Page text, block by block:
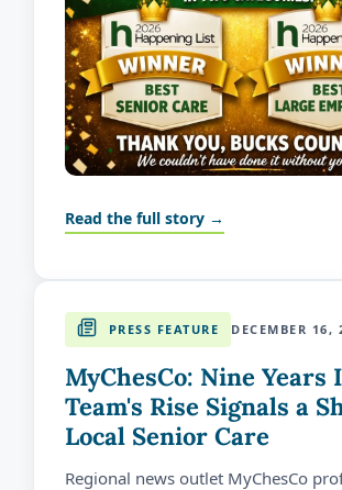
Read the full story →
PRESS FEATURE DECEMBER 16,
MyChesCo: Nine Years
Team's Rise Signals a
Local Senior Care
Regional news outlet MyChesCo